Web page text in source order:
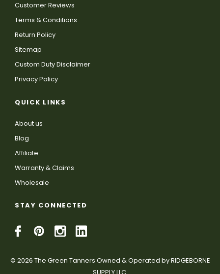
Customer Reviews
Terms & Conditions
Return Policy
Sitemap
Custom Duty Disclaimer
Privacy Policy
QUICK LINKS
About us
Blog
Affiliate
Warranty & Claims
Wholesale
STAY CONNECTED
© 2026 The Green Tanners Owned & Operated by RIDGEBORNE